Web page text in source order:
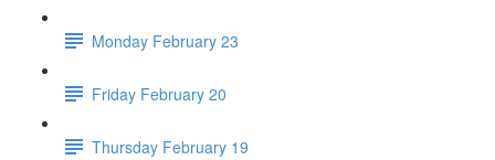
Monday February 23
Friday February 20
Thursday February 19